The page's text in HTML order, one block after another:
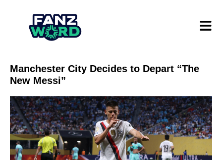
Manchester City Decides to Depart “The
New Messi”